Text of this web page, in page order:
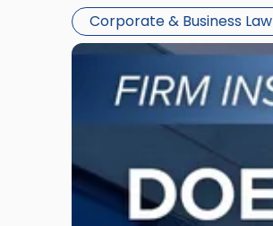
Corporate & Business Law
Link
-
"Eviction
Is